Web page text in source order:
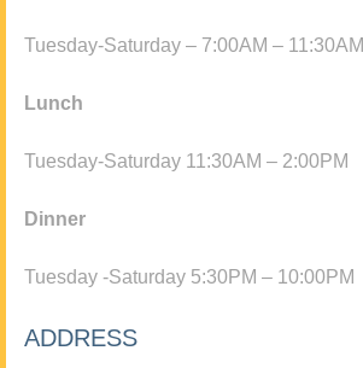
Tuesday-Saturday – 7:00AM – 11:30AM
Lunch
Tuesday-Saturday 11:30AM – 2:00PM
Dinner
Tuesday -Saturday 5:30PM – 10:00PM
ADDRESS